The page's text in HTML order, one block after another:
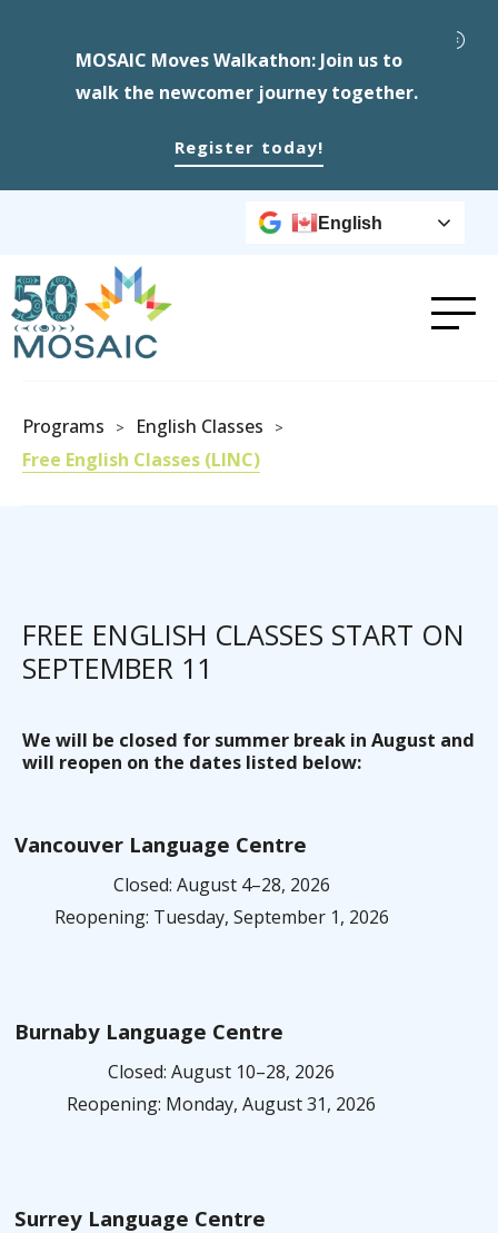
MOSAIC Moves Walkathon: Join us to
walk the newcomer journey together.
Register today!
English
Programs > English Classes >
Free English Classes (LINC)
FREE ENGLISH CLASSES START ON
SEPTEMBER 11
We will be closed for summer break in August and
will reopen on the dates listed below:
Vancouver Language Centre
Closed: August 4–28, 2026
Reopening: Tuesday, September 1, 2026
Burnaby Language Centre
Closed: August 10–28, 2026
Reopening: Monday, August 31, 2026
Surrey Language Centre